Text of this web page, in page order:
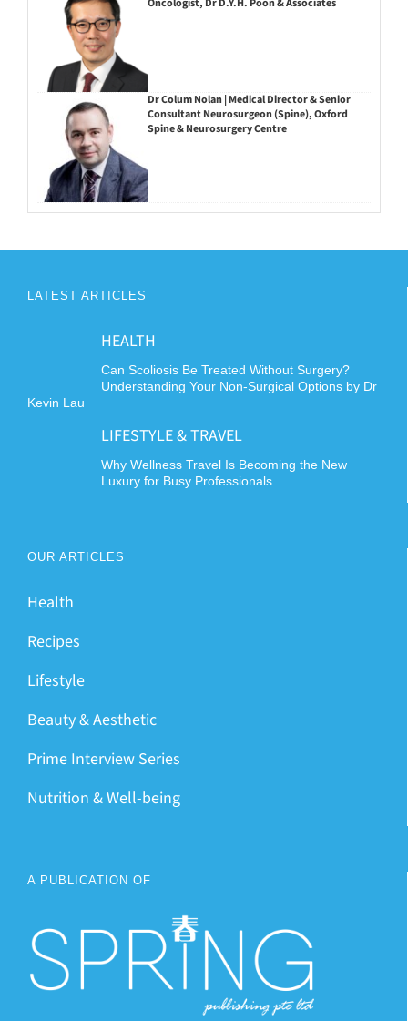
Dr Colum Nolan | Medical Director & Senior
Consultant Neurosurgeon (Spine), Oxford
Spine & Neurosurgery Centre
LATEST ARTICLES
HEALTH
Can Scoliosis Be Treated Without Surgery?
Understanding Your Non-Surgical Options by Dr
Kevin Lau
LIFESTYLE & TRAVEL
Why Wellness Travel Is Becoming the New
Luxury for Busy Professionals
OUR ARTICLES
Health
Recipes
Lifestyle
Beauty & Aesthetic
Prime Interview Series
Nutrition & Well-being
A PUBLICATION OF